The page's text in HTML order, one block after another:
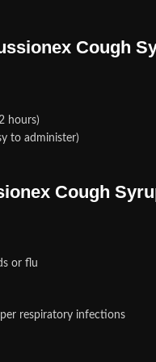
Cough
hours)
to administer)
Cough
or flu
respiratory infections